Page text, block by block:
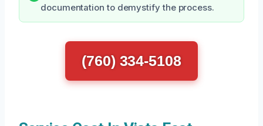
documentation to demystify the process.
(760) 334-5108